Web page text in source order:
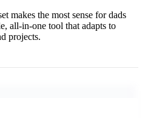
makes the most sense for dads
all-in-one tool that adapts to
projects.